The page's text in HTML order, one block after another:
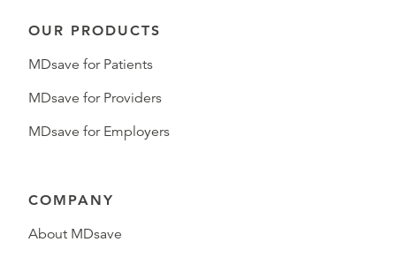
OUR PRODUCTS
MDsave for Patients
MDsave for Providers
MDsave for Employers
COMPANY
About MDsave